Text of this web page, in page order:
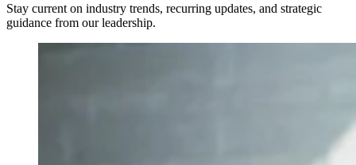
Stay current on industry trends, recurring updates, and strategic
guidance from our leadership.